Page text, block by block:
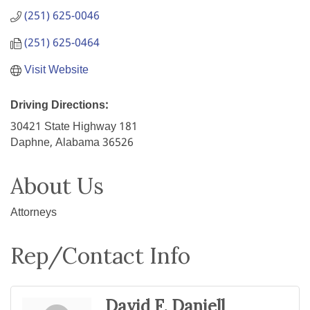
(251) 625-0046
(251) 625-0464
Visit Website
Driving Directions:
30421 State Highway 181
Daphne, Alabama 36526
About Us
Attorneys
Rep/Contact Info